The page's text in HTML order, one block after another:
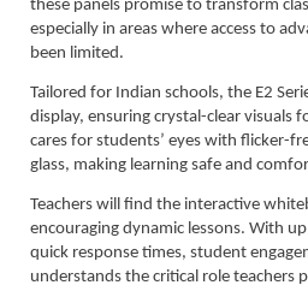
these panels promise to transform
especially in areas where access to
been limited.
Tailored for Indian schools, the E2
display, ensuring crystal-clear visuals
cares for students’ eyes with flicker-
glass, making learning safe and
Teachers will find the interactive
encouraging dynamic lessons. With
quick response times, student
understands the critical role teachers